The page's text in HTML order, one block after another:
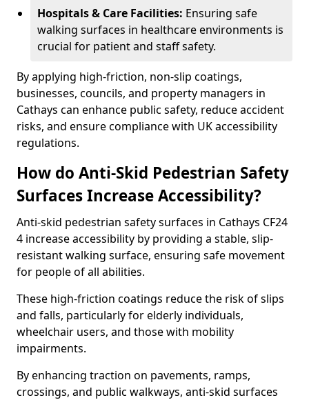
Hospitals & Care Facilities: Ensuring safe
walking surfaces in healthcare environments is
crucial for patient and staff safety.
By applying high-friction, non-slip coatings,
businesses, councils, and property managers in
Cathays can enhance public safety, reduce accident
risks, and ensure compliance with UK accessibility
regulations.
How do Anti-Skid Pedestrian Safety
Surfaces Increase Accessibility?
Anti-skid pedestrian safety surfaces in Cathays CF24
4 increase accessibility by providing a stable, slip-
resistant walking surface, ensuring safe movement
for people of all abilities.
These high-friction coatings reduce the risk of slips
and falls, particularly for elderly individuals,
wheelchair users, and those with mobility
impairments.
By enhancing traction on pavements, ramps,
crossings, and public walkways, anti-skid surfaces